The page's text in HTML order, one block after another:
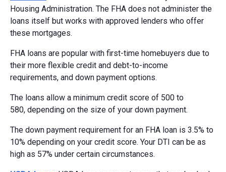
Housing Administration. The FHA does not administer the
loans itself but works with approved lenders who offer
these mortgages.
FHA loans are popular with first-time homebuyers due to
their more flexible credit and debt-to-income
requirements, and down payment options.
The loans allow a minimum credit score of 500 to
580, depending on the size of your down payment.
The down payment requirement for an FHA loan is 3.5% to
10% depending on your credit score. Your DTI can be as
high as 57% under certain circumstances.